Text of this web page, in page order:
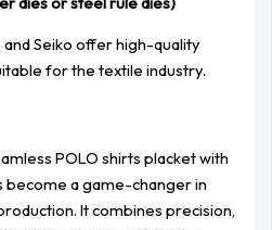
and Seiko offer high-quality
for the textile industry.
POLO shirts placket with
become a game-changer in
It combines precision,